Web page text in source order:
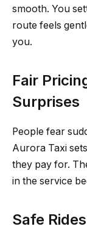
smooth. You
route feels
you.
Fair
Surprises
People fear
Aurora Taxi
they pay for.
in the service
Safe